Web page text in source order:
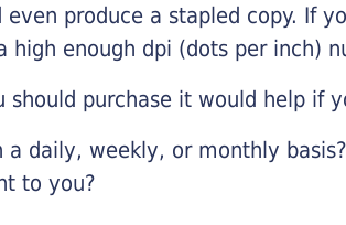
produce a stapled copy. If
enough dpi (dots per inch)
purchase it would help if
daily, weekly, or monthly basis?
to you?